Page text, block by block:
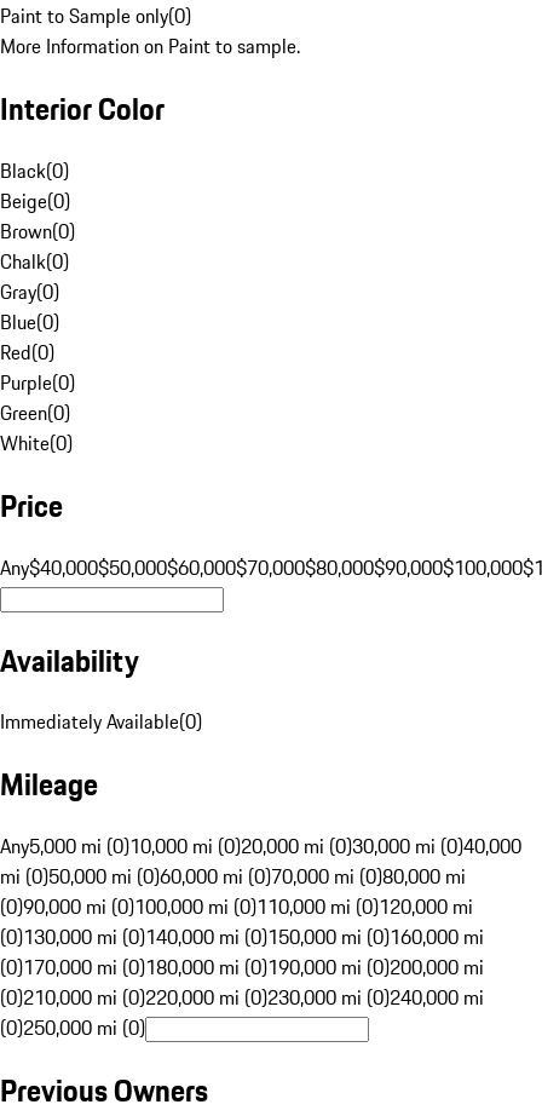
Paint to Sample only(0)
More Information on Paint to sample.
Interior Color
Black(0)
Beige(0)
Brown(0)
Chalk(0)
Gray(0)
Blue(0)
Red(0)
Purple(0)
Green(0)
White(0)
Price
Any$40,000$50,000$60,000$70,000$80,000$90,000$100,000
Availability
Immediately Available(0)
Mileage
Any5,000 mi (0)10,000 mi (0)20,000 mi (0)30,000 mi (0)40,000
mi (0)50,000 mi (0)60,000 mi (0)70,000 mi (0)80,000 mi
(0)90,000 mi (0)100,000 mi (0)110,000 mi (0)120,000 mi
(0)130,000 mi (0)140,000 mi (0)150,000 mi (0)160,000 mi
(0)170,000 mi (0)180,000 mi (0)190,000 mi (0)200,000 mi
(0)210,000 mi (0)220,000 mi (0)230,000 mi (0)240,000 mi
(0)250,000 mi (0)
Previous Owners